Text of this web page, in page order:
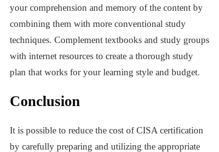
your comprehension and memory of the content by
combining them with more conventional study
techniques. Complement textbooks and study groups
with internet resources to create a thorough study
plan that works for your learning style and budget.
Conclusion
It is possible to reduce the cost of CISA certification
by carefully preparing and utilizing the appropriate